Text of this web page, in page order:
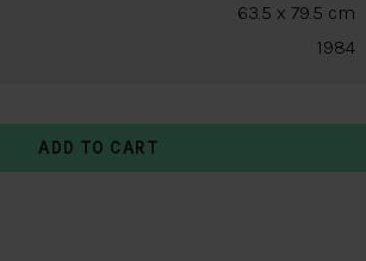
63.5 x 79.5 cm
1984